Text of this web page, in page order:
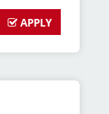
APPLY